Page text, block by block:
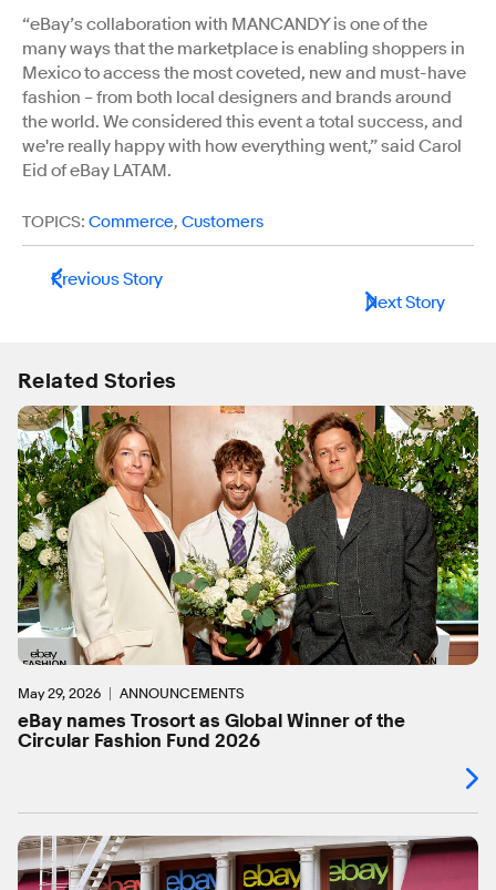
“eBay’s collaboration with MANCANDY is one of the
many ways that the marketplace is enabling shoppers in
Mexico to access the most coveted, new and must-have
fashion – from both local designers and brands around
the world. We considered this event a total success, and
we're really happy with how everything went,” said Carol
Eid of eBay LATAM.
TOPICS: Commerce, Customers
Previous Story
Next Story
Related Stories
May 29, 2026 ANNOUNCEMENTS
eBay names Trosort as Global Winner of the
Circular Fashion Fund 2026